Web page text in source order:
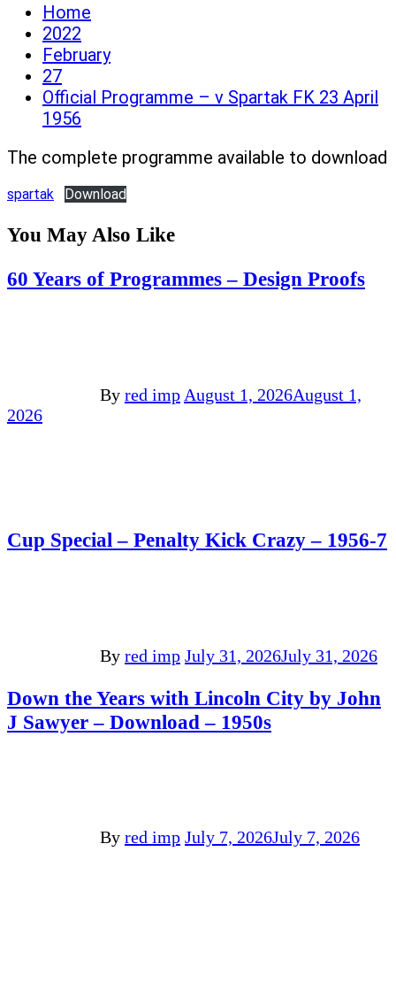
Home
2022
February
27
Official Programme – v Spartak FK 23 April
1956
The complete programme available to download
spartak Download
You May Also Like
60 Years of Programmes – Design Proofs
By red imp August 1, 2026August 1,
2026
Cup Special – Penalty Kick Crazy – 1956-7
By red imp July 31, 2026July 31, 2026
Down the Years with Lincoln City by John
J Sawyer – Download – 1950s
By red imp July 7, 2026July 7, 2026